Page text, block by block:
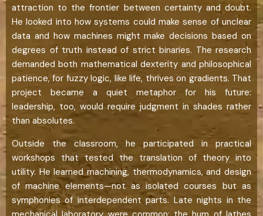
attraction to the frontier between certainty and doubt.
He looked into how systems could make sense of unclear
data and how machines might make decisions based on
degrees of truth instead of strict binaries. The research
demanded both mathematical dexterity and philosophical
patience, for fuzzy logic, like life, thrives on gradients. That
project became a quiet metaphor for his future:
leadership, too, would require judgment in shades rather
than absolutes.
Outside the classroom, he participated in practical
workshops that tested the translation of theory into
utility. He learned machining, thermodynamics, and design
of machine elements—not as isolated courses but as
symphonies of interdependent parts. Late nights in the